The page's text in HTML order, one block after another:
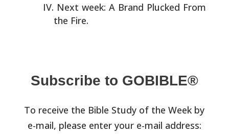
Next week: A Brand Plucked From
the Fire.
Subscribe to GOBIBLE®
To receive the Bible Study of the Week by
e-mail, please enter your e-mail address: